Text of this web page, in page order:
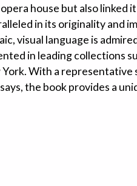
house but also linked
in its originality and
visual language is
in leading collections
With a representative
the book provides a